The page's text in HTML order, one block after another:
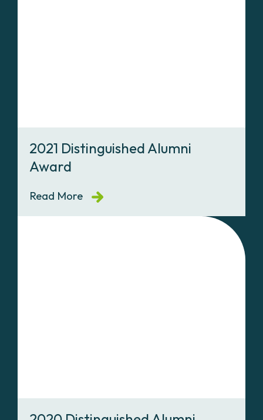
2021 Distinguished Alumni
Award
Read More